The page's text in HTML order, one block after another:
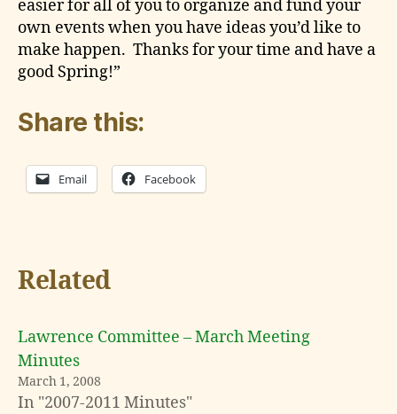
easier for all of you to organize and fund your
own events when you have ideas you’d like to
make happen. Thanks for your time and have a
good Spring!”
Share this:
Email Facebook
Related
Lawrence Committee – March Meeting
Minutes
March 1, 2008
In "2007-2011 Minutes"